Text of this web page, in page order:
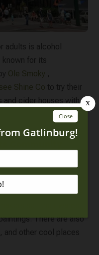
adults is alcohol
known for its
Ole Smoky ,
Shine Co to try their
and cider houses with
on vacation and
want to make a stop
. This 8-mile
There are also
and other cool places